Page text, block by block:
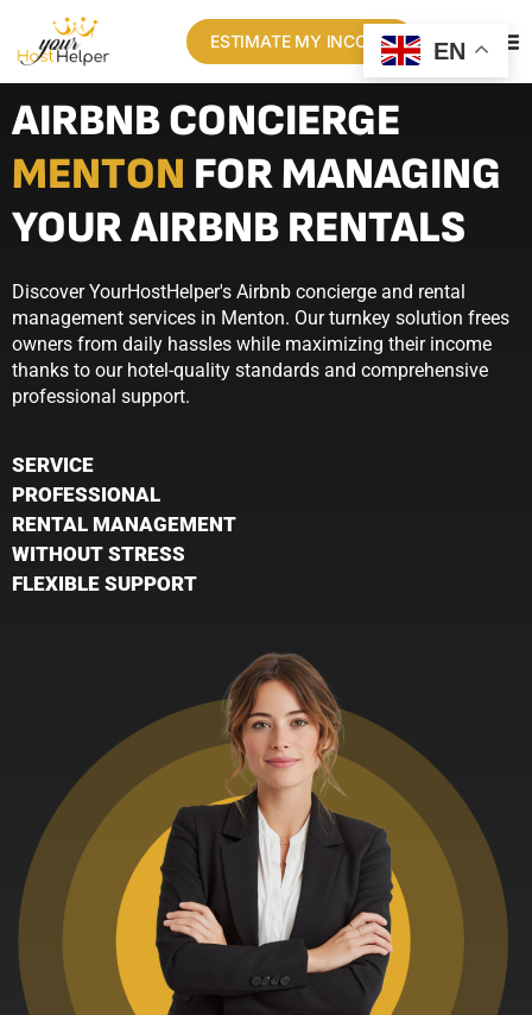
ESTIMATE MY INCOME
AIRBNB CONCIERGE
MENTON FOR MANAGING
YOUR AIRBNB RENTALS
Discover YourHostHelper's Airbnb concierge and rental
management services in Menton. Our turnkey solution frees
owners from daily hassles while maximizing their income
thanks to our hotel-quality standards and comprehensive
professional support.
SERVICE
PROFESSIONAL
RENTAL MANAGEMENT
WITHOUT STRESS
FLEXIBLE SUPPORT
EN